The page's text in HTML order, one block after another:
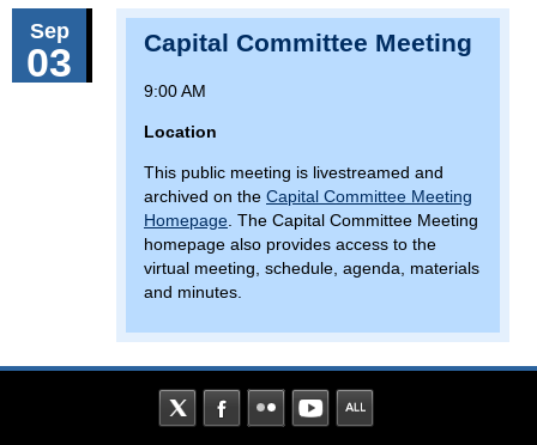
Sep
03 Capital Committee Meeting
9:00 AM
Location
This public meeting is livestreamed and
archived on the Capital Committee Meeting
Homepage . The Capital Committee Meeting
homepage also provides access to the
virtual meeting, schedule, agenda, materials
and minutes.